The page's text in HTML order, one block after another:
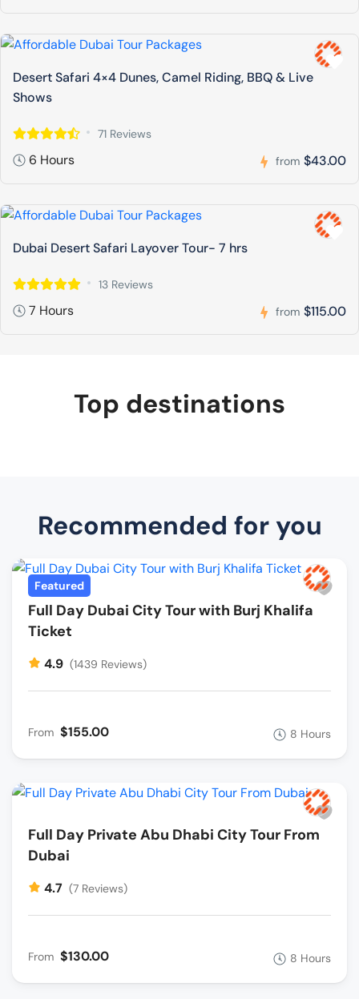
Desert Safari 4×4 Dunes, Camel Riding, BBQ & Live
Shows
71 Reviews
6 Hours from $43.00
Dubai Desert Safari Layover Tour- 7 hrs
13 Reviews
7 Hours from $115.00
Top destinations
Recommended for you
Featured
Full Day Dubai City Tour with Burj Khalifa
Ticket
4.9 (1439 Reviews)
From $155.00 8 Hours
Full Day Private Abu Dhabi City Tour From
Dubai
4.7 (7 Reviews)
From $130.00 8 Hours